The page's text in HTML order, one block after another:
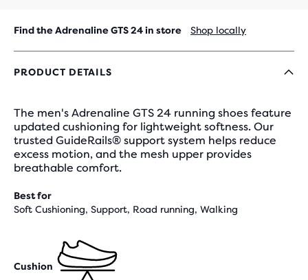
Find the Adrenaline GTS 24 in store Shop locally
PRODUCT DETAILS
The men's Adrenaline GTS 24 running shoes feature
updated cushioning for lightweight softness. Our
trusted GuideRails® support system helps reduce
excess motion, and the mesh upper provides
breathable comfort.
Best for
Soft Cushioning, Support, Road running, Walking
Cushion